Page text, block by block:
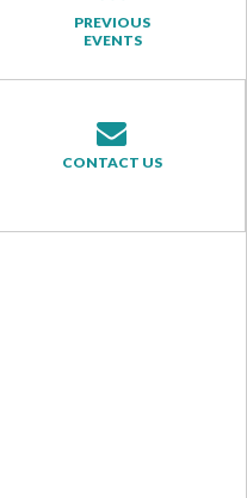
PREVIOUS
EVENTS
CONTACT US